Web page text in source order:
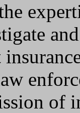
of